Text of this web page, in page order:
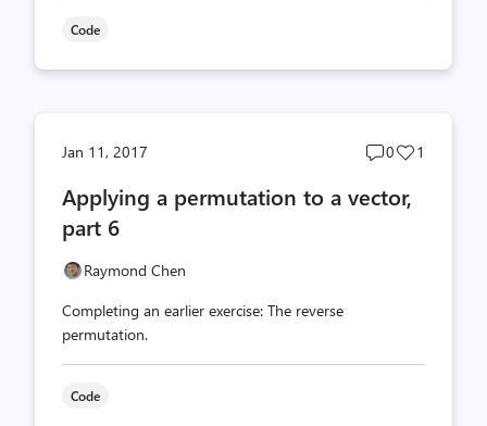
Code
Jan 11, 2017
Post
count
0
Post
1
Applying a permutation to a vector,
part 6
Raymond Chen
Completing an earlier exercise: The reverse
permutation.
Code